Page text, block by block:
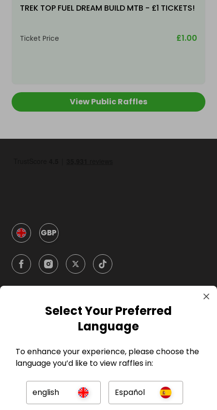
TREK TOP FUEL DREAM BUILD MTB - £1 TICKETS!
Ticket Price £1.00
View Public Raffles
GBP
Company
For Entrants
Press
Select Your Preferred
Language
To enhance your experience, please choose the
language you’d like to view raffles in:
english Español